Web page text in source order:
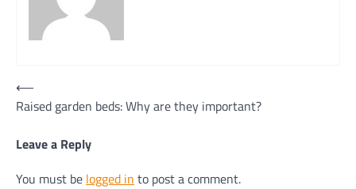
Post
navigation
⟵
Raised garden beds: Why are they important?
Leave a Reply
You must be logged in to post a comment.